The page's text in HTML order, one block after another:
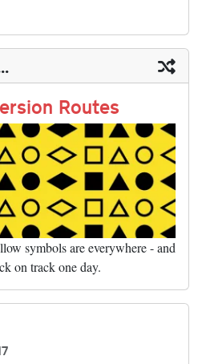
er
es
t
di
t
ed
In
ke
t
m
bl
r
Routes
symbols are everywhere - and
on track one day.